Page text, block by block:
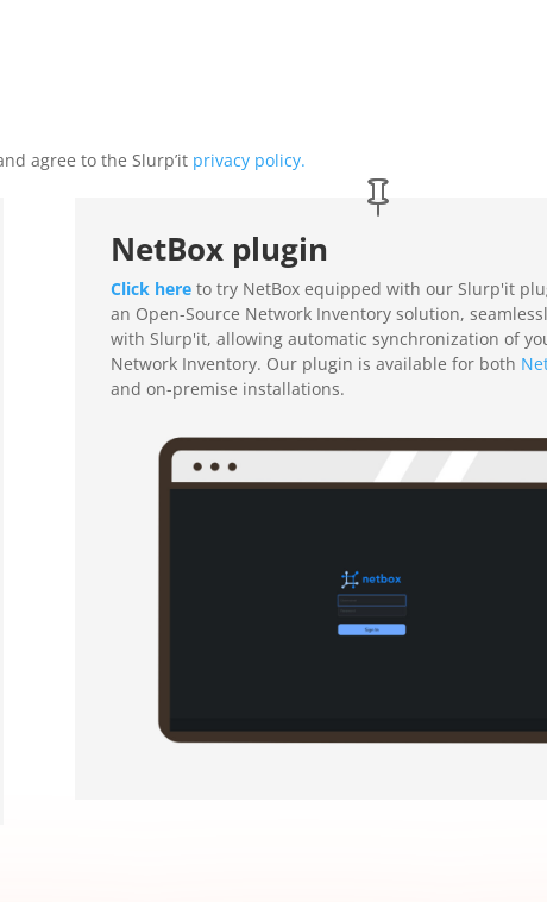
agree to the Slurp’it privacy policy.
NetBox plugin
Click here to try NetBox equipped with our Slurp'it
an Open-Source Network Inventory solution,
with Slurp'it, allowing automatic synchronization of
Network Inventory. Our plugin is available for both
and on-premise installations.